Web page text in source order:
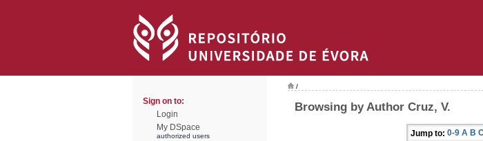
Sign on to:
Login
My DSpace
authorized users
/
Browsing by Author Cruz, V.
Jump to: 0-9 A B